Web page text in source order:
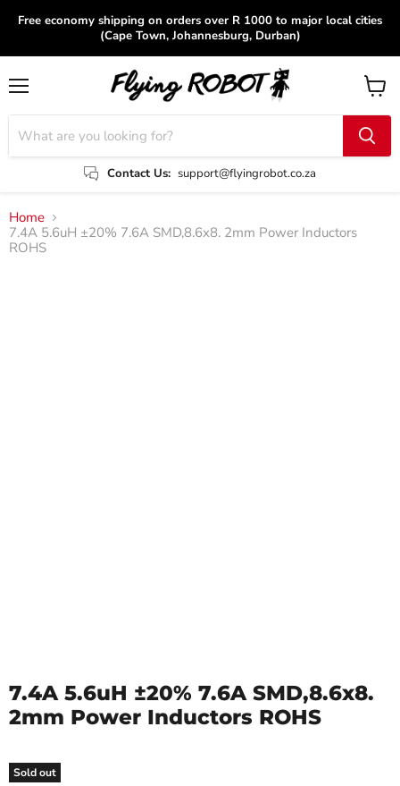
Free economy shipping on orders over R 1000 to major local cities
(Cape Town, Johannesburg, Durban)
Contact Us: support@flyingrobot.co.za
View
cart
Home
7.4A 5.6uH ±20% 7.6A SMD,8.6x8. 2mm Power Inductors
ROHS
7.4A 5.6uH ±20% 7.6A SMD,8.6x8.
2mm Power Inductors ROHS
Sold out